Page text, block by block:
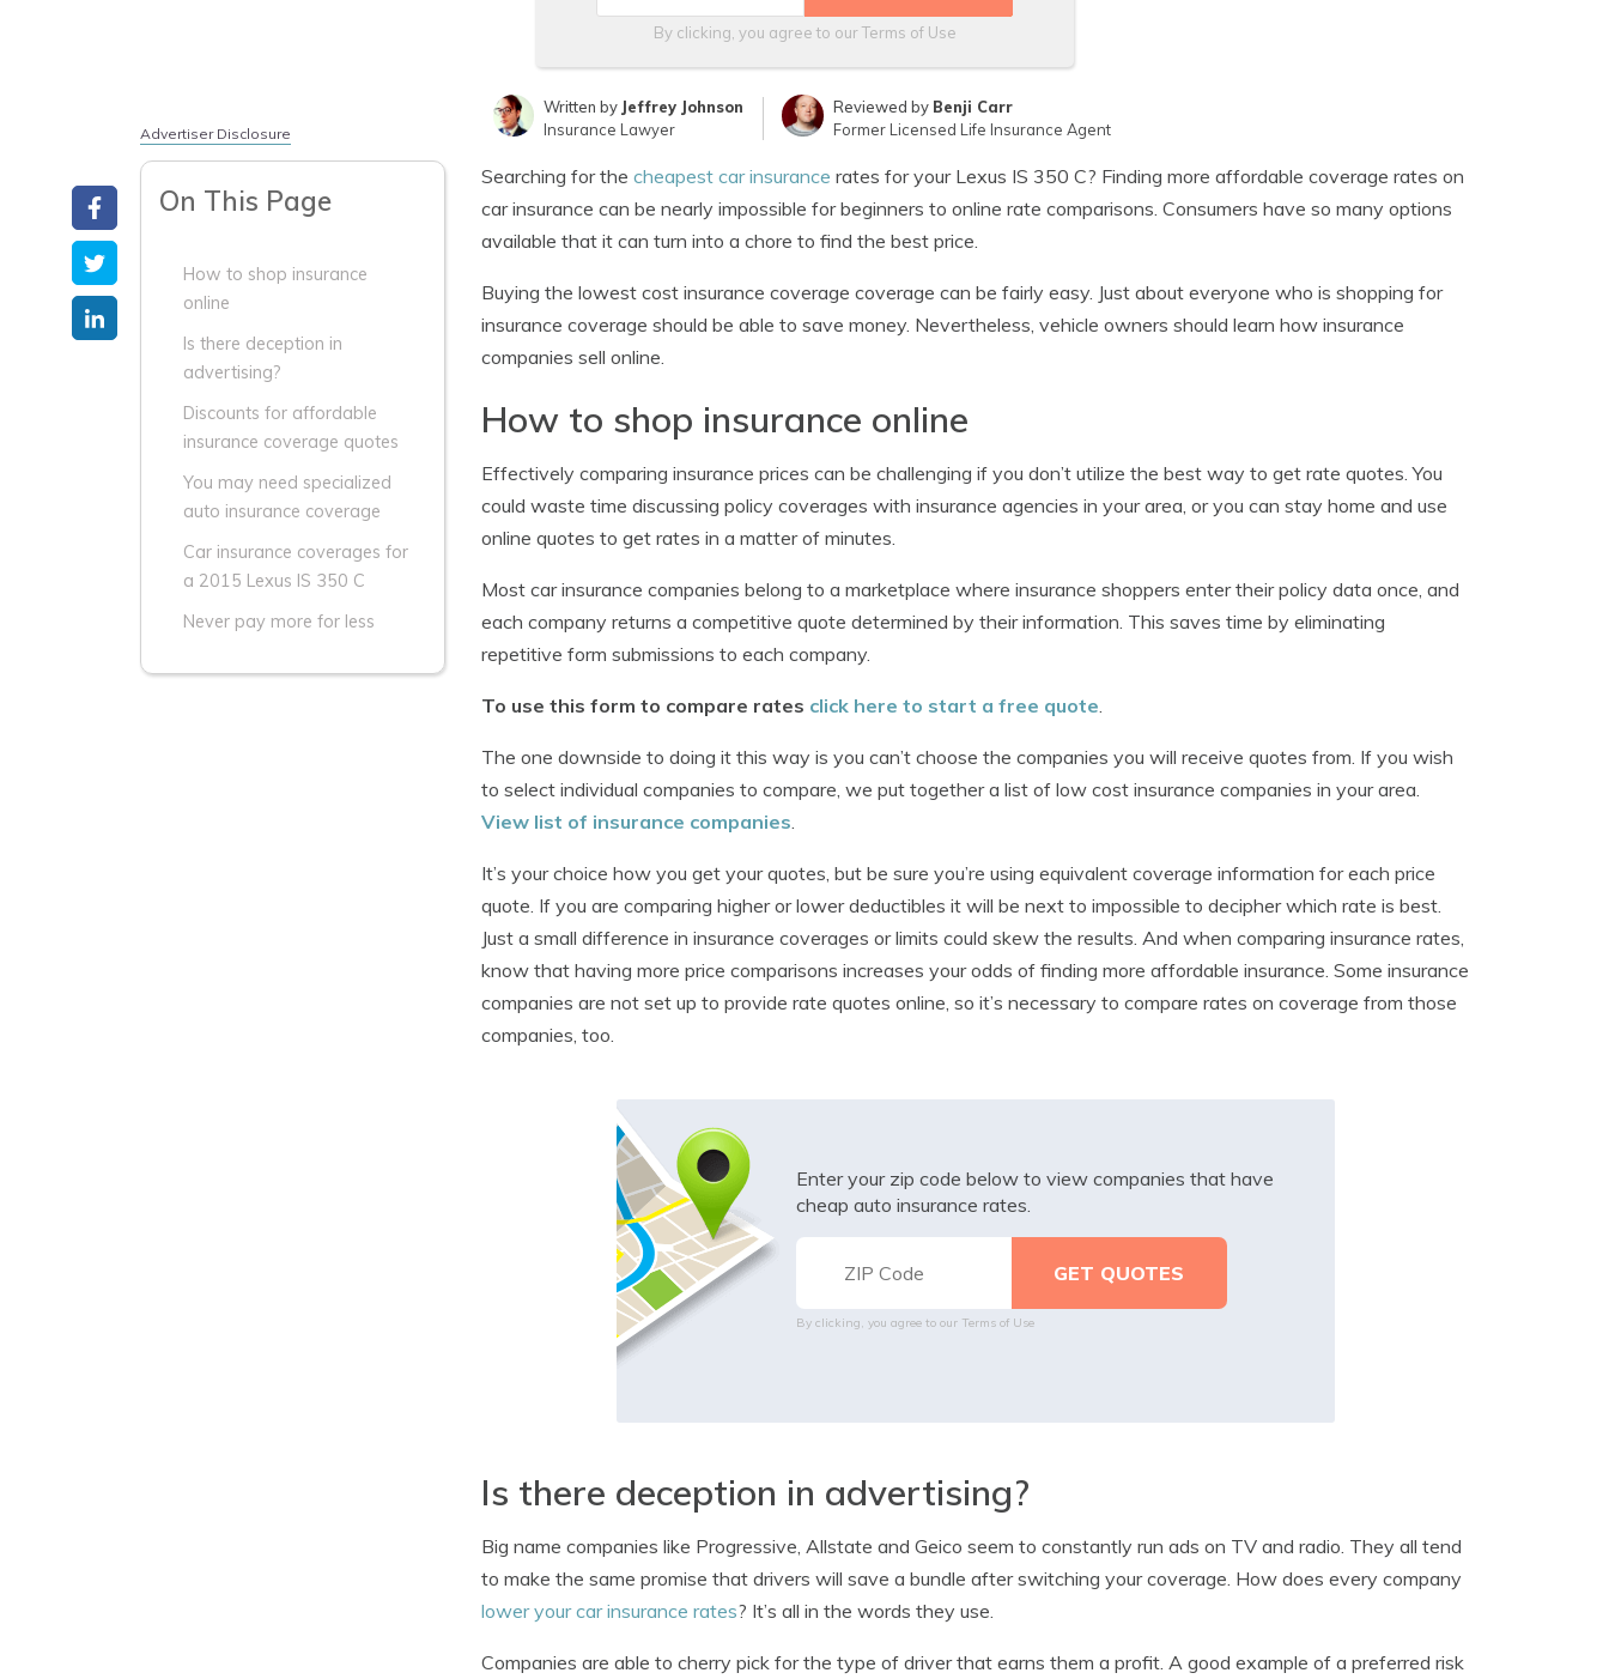
By clicking, you agree to ourTerms of Use
Written by Jeffrey Johnson
Insurance Lawyer
Reviewed by Benji Carr
Former Licensed Life Insurance Agent
Advertiser Disclosure
On This Page
How to shop insurance
online
Is there deception in
advertising?
Discounts for affordable
insurance coverage quotes
You may need specialized
auto insurance coverage
Car insurance coverages for
a 2015 Lexus IS 350 C
Never pay more for less
Searching for the cheapest car insurance rates for your Lexus IS 350 C? Finding more affordable coverage rates on
car insurance can be nearly impossible for beginners to online rate comparisons. Consumers have so many options
available that it can turn into a chore to find the best price.
Buying the lowest cost insurance coverage coverage can be fairly easy. Just about everyone who is shopping for
insurance coverage should be able to save money. Nevertheless, vehicle owners should learn how insurance
companies sell online.
How to shop insurance online
Effectively comparing insurance prices can be challenging if you don’t utilize the best way to get rate quotes. You
could waste time discussing policy coverages with insurance agencies in your area, or you can stay home and use
online quotes to get rates in a matter of minutes.
Most car insurance companies belong to a marketplace where insurance shoppers enter their policy data once, and
each company returns a competitive quote determined by their information. This saves time by eliminating
repetitive form submissions to each company.
To use this form to compare rates click here to start a free quote
The one downside to doing it this way is you can’t choose the companies you will receive quotes from. If you wish
to select individual companies to compare, we put together a list of low cost insurance companies in your area.
View list of insurance companies
It’s your choice how you get your quotes, but be sure you’re using equivalent coverage information for each price
quote. If you are comparing higher or lower deductibles it will be next to impossible to decipher which rate is best.
Just a small difference in insurance coverages or limits could skew the results. And when comparing insurance rates,
know that having more price comparisons increases your odds of finding more affordable insurance. Some insurance
companies are not set up to provide rate quotes online, so it’s necessary to compare rates on coverage from those
companies, too.
Enter your zip code below to view companies that have
cheap auto insurance rates.
By clicking, you agree to our Terms of Use
Is there deception in advertising?
Big name companies like Progressive, Allstate and Geico seem to constantly run ads on TV and radio. They all tend
to make the same promise that drivers will save a bundle after switching your coverage. How does every company
lower your car insurance rates? It’s all in the words they use.
Companies are able to cherry pick for the type of driver that earns them a profit. A good example of a preferred risk